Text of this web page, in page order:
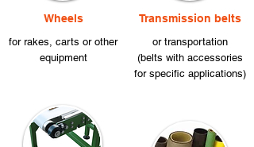
Wheels
for rakes, carts or other
equipment
Transmission belts
or transportation
(belts with accessories
for specific applications)